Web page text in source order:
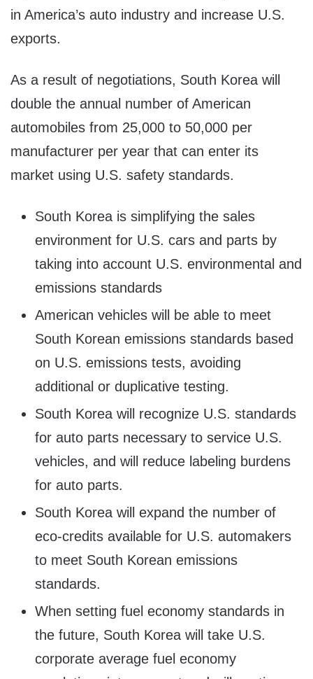
in America’s auto industry and increase U.S.
exports.
As a result of negotiations, South Korea will
double the annual number of American
automobiles from 25,000 to 50,000 per
manufacturer per year that can enter its
market using U.S. safety standards.
South Korea is simplifying the sales
environment for U.S. cars and parts by
taking into account U.S. environmental and
emissions standards
American vehicles will be able to meet
South Korean emissions standards based
on U.S. emissions tests, avoiding
additional or duplicative testing.
South Korea will recognize U.S. standards
for auto parts necessary to service U.S.
vehicles, and will reduce labeling burdens
for auto parts.
South Korea will expand the number of
eco-credits available for U.S. automakers
to meet South Korean emissions
standards.
When setting fuel economy standards in
the future, South Korea will take U.S.
corporate average fuel economy